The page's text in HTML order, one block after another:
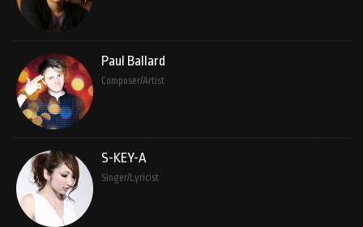
Paul Ballard
Composer/Artist
S-KEY-A
Singer/Lyricist